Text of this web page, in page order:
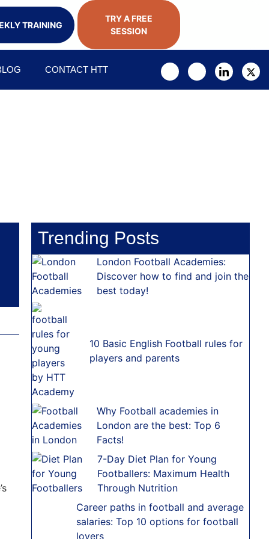
TRAINING
TRY A FREE
SESSION
CONTACT HTT
Trending Posts
London Football Academies:
Discover how to find and join the
best today!
10 Basic English Football rules for
players and parents
Why Football academies in
London are the best: Top 6
Facts!
7-Day Diet Plan for Young
Footballers: Maximum Health
Through Nutrition
Career paths in football and average
salaries: Top 10 options for football
lovers